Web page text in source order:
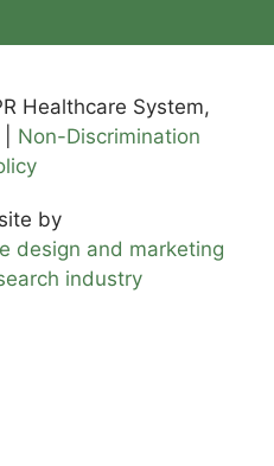
Healthcare System,
Non-Discrimination
by